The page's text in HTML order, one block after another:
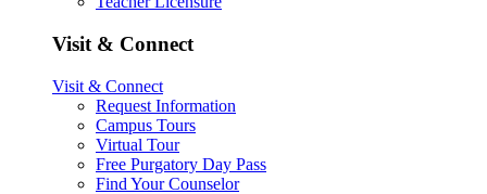
Visit & Connect
Visit & Connect
Request Information
Campus Tours
Virtual Tour
Free Purgatory Day Pass
Find Your Counselor